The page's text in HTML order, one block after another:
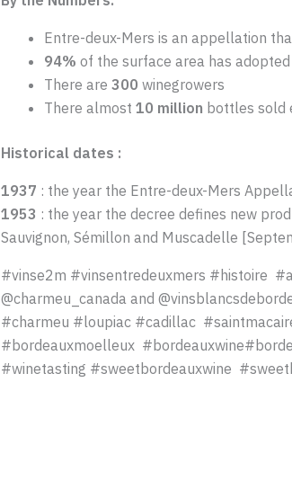
Entre-deux-Mers is an appellation
94% of the surface area has
There are 300 winegrowers
There almost 10 million bottles sold
Historical dates :
1937 : the year the Entre-deux-Mers
1953 : the year the decree defines new
Sauvignon, Sémillon and Muscadelle
#vinse2m #vinsentredeuxmers #histoire
@charmeu_canada and
#charmeu #loupiac #cadillac
#bordeauxmoelleux
#winetasting #sweetbordeauxwine